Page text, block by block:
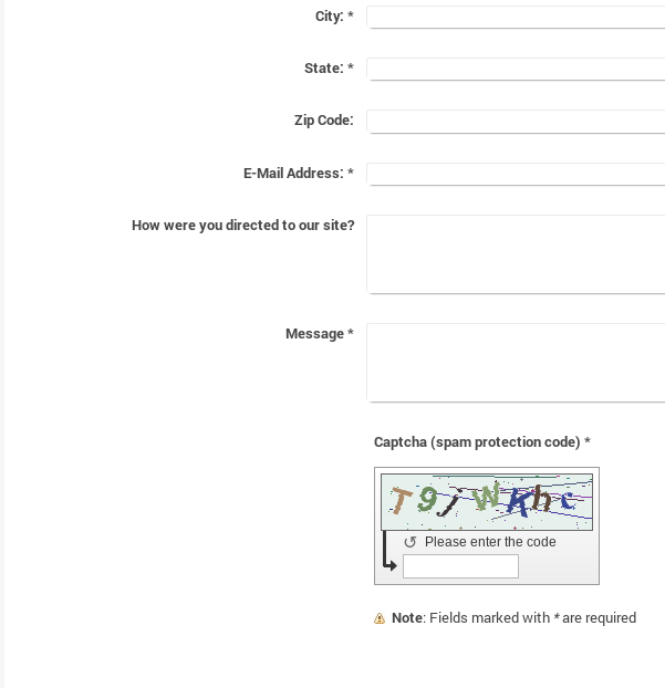
City: *
State: *
Zip Code:
E-Mail Address: *
How were you directed to our site?
Message*
Captcha (spam protection code) *
Please enter the code
↺
Note : Fields marked with *are required